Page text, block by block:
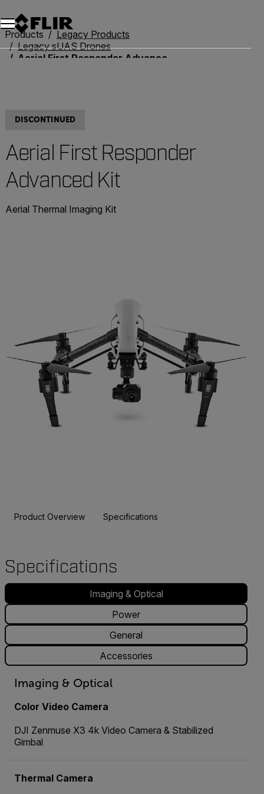
Unread messages
Model
Remove
Items
Item
Add to cart
Added to cart
Products
Legacy Products
Legacy sUAS Drones
Aerial First Responder Advanced Kit
DISCONTINUED
Aerial First Responder
Advanced Kit
Aerial Thermal Imaging Kit
Product Overview Specifications
Specifications
Imaging & Optical
Power
General
Accessories
Imaging & Optical
Color Video Camera
DJI Zenmuse X3 4k Video Camera & Stabilized
Gimbal
Thermal Camera